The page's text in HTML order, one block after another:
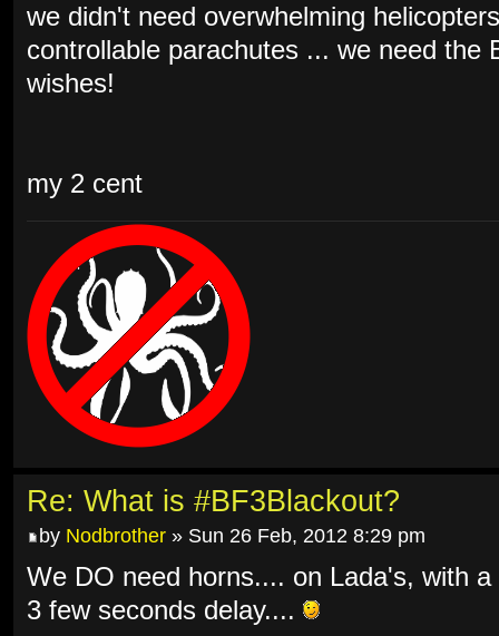
we didn't need overwhelming
controllable parachutes ... we need the
wishes!
my 2 cent
Re: What is #BF3Blackout?
by Nodbrother » Sun 26 Feb, 2012 8:29 pm
We DO need horns.... on Lada's, with
3 few seconds delay....